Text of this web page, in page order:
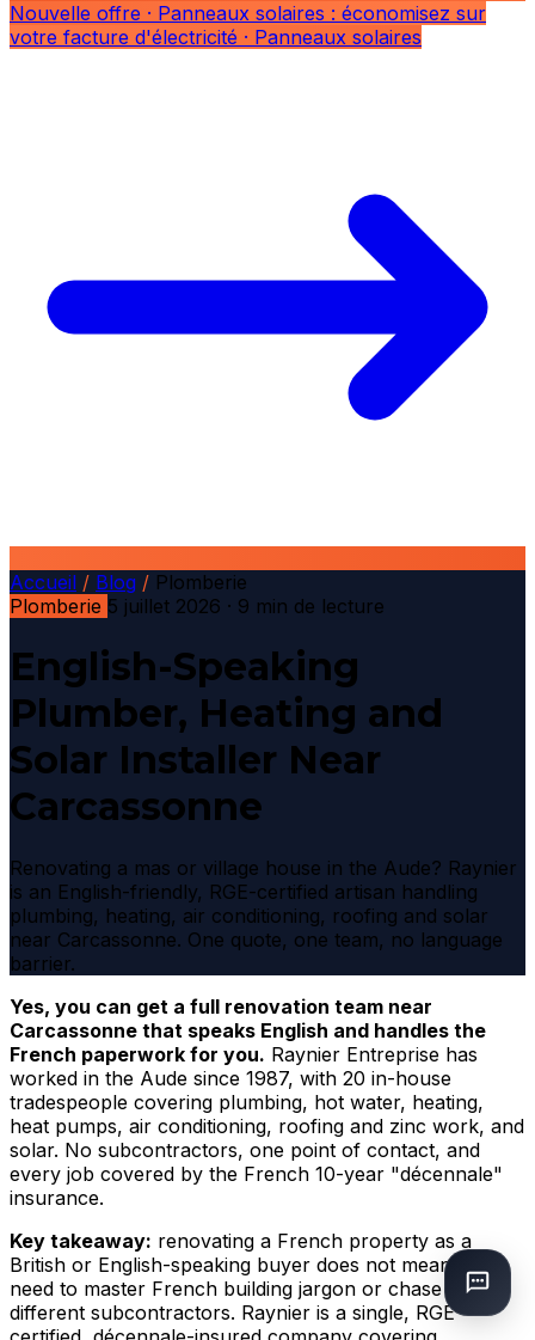
Nouvelle offre · Panneaux solaires : économisez sur
votre facture d'électricité · Panneaux solaires
Accueil / Blog / Plomberie
Plomberie 5 juillet 2026 · 9 min de lecture
English-Speaking
Plumber, Heating and
Solar Installer Near
Carcassonne
Renovating a mas or village house in the Aude? Raynier
is an English-friendly, RGE-certified artisan handling
plumbing, heating, air conditioning, roofing and solar
near Carcassonne. One quote, one team, no language
barrier.
Yes, you can get a full renovation team near
Carcassonne that speaks English and handles the
French paperwork for you. Raynier Entreprise has
worked in the Aude since 1987, with 20 in-house
tradespeople covering plumbing, hot water, heating,
heat pumps, air conditioning, roofing and zinc work, and
solar. No subcontractors, one point of contact, and
every job covered by the French 10-year "décennale"
insurance.
Key takeaway: renovating a French property as a
British or English-speaking buyer does not mean you
need to master French building jargon or chase three
different subcontractors. Raynier is a single, RGE-